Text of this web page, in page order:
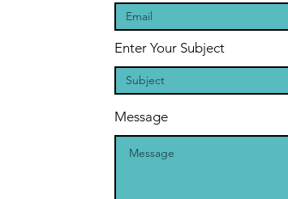
Enter Your Subject
Message